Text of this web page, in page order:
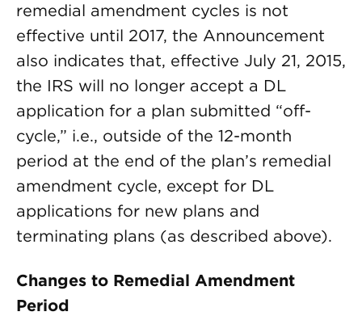
remedial amendment cycles is not
effective until 2017, the Announcement
also indicates that, effective July 21, 2015,
the IRS will no longer accept a DL
application for a plan submitted “off-
cycle,” i.e., outside of the 12-month
period at the end of the plan’s remedial
amendment cycle, except for DL
applications for new plans and
terminating plans (as described above).
Changes to Remedial Amendment
Period